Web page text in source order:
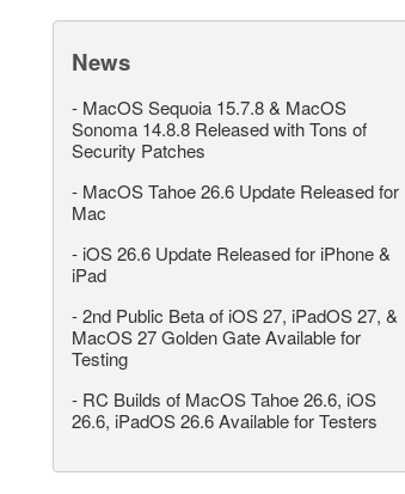
News
- MacOS Sequoia 15.7.8 & MacOS
Sonoma 14.8.8 Released with Tons of
Security Patches
- MacOS Tahoe 26.6 Update Released for
Mac
- iOS 26.6 Update Released for iPhone &
iPad
-2nd Public Beta of iOS 27, iPadOS 27, &
MacOS 27 Golden Gate Available for
Testing
- RC Builds of MacOS Tahoe 26.6, iOS
26.6, iPadOS 26.6 Available for Testers